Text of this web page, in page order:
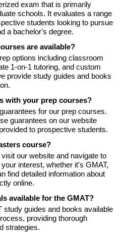
exam that is primarily
schools. It evaluates a range
students looking to pursue
a bachelor's degree.
are available?
options including classroom
1-on-1 tutoring, and custom
provide study guides and books
with your prep courses?
for our prep courses.
guarantees on our website
to prospective students.
course?
our website and navigate to
interest, whether it's GMAT,
find detailed information about
online.
available for the GMAT?
study guides and books available
providing thorough
strategies.